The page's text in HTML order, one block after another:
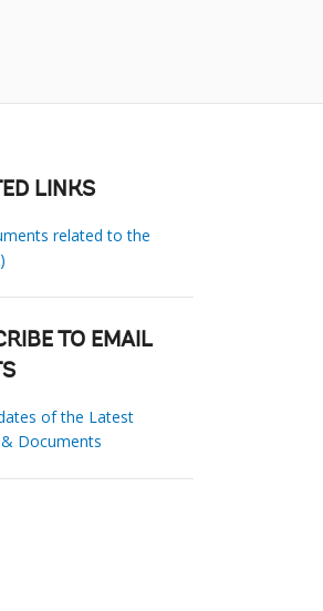
LINKS
related to the
TO EMAIL
of the Latest
Documents